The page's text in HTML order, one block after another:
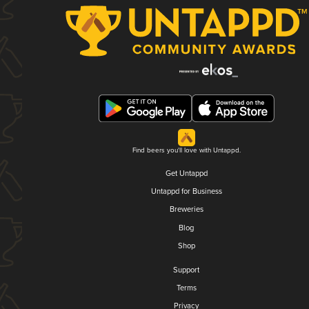
Find beers you'll love with Untappd.
Get Untappd
Untappd for Business
Breweries
Blog
Shop
Support
Terms
Privacy